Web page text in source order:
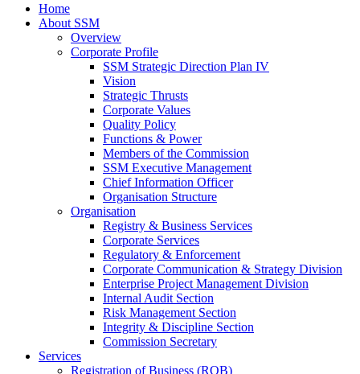
Home
About SSM
Overview
Corporate Profile
SSM Strategic Direction Plan IV
Vision
Strategic Thrusts
Corporate Values
Quality Policy
Functions & Power
Members of the Commission
SSM Executive Management
Chief Information Officer
Organisation Structure
Organisation
Registry & Business Services
Corporate Services
Regulatory & Enforcement
Corporate Communication & Strategy Division
Enterprise Project Management Division
Internal Audit Section
Risk Management Section
Integrity & Discipline Section
Commission Secretary
Services
Registration of Business (ROB)